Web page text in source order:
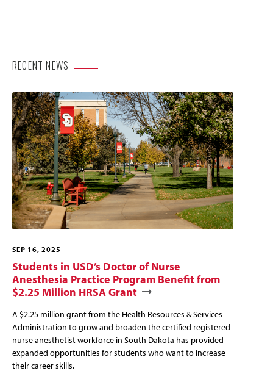
RECENT NEWS
SEP 16, 2025
Students in USD’s Doctor of Nurse
Anesthesia Practice Program Benefit from
$2.25 Million HRSA Grant
A $2.25 million grant from the Health Resources & Services
Administration to grow and broaden the certified registered
nurse anesthetist workforce in South Dakota has provided
expanded opportunities for students who want to increase
their career skills.